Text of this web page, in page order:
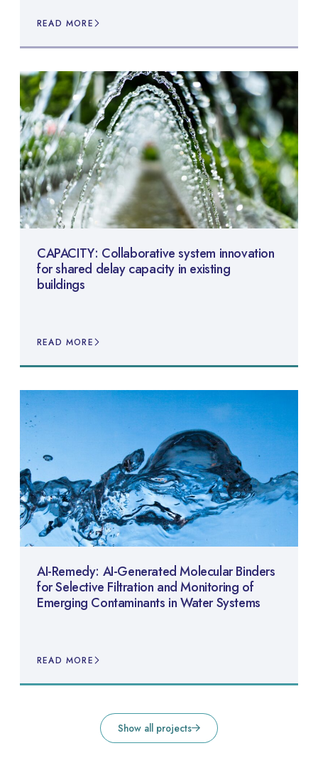
READ MORE
CAPACITY: Collaborative system innovation
for shared delay capacity in existing
buildings
READ MORE
AI-Remedy: AI-Generated Molecular Binders
for Selective Filtration and Monitoring of
Emerging Contaminants in Water Systems
READ MORE
Show all projects